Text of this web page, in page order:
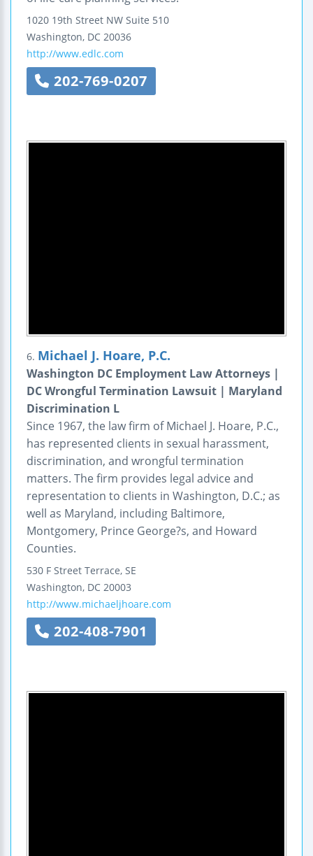
1020 19th Street NW Suite 510
Washington, DC 20036
http://www.edlc.com
202-769-0207
6. Michael J. Hoare, P.C.
Washington DC Employment Law Attorneys |
DC Wrongful Termination Lawsuit | Maryland
Discrimination L
Since 1967, the law firm of Michael J. Hoare, P.C.,
has represented clients in sexual harassment,
discrimination, and wrongful termination
matters. The firm provides legal advice and
representation to clients in Washington, D.C.; as
well as Maryland, including Baltimore,
Montgomery, Prince George?s, and Howard
Counties.
530 F Street Terrace, SE
Washington, DC 20003
http://www.michaeljhoare.com
202-408-7901